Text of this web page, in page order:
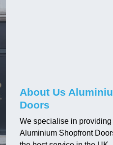
About Us
Doors
We specialise in
Aluminium Shopfront